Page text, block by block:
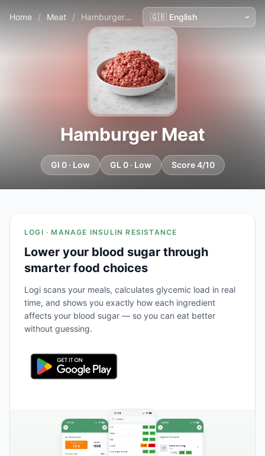
Home / Meat / Hamburger Meat
Hamburger Meat
GI 0 · Low GL 0 · Low Score 4/10
LOGI · MANAGE INSULIN RESISTANCE
Lower your blood sugar through
smarter food choices
Logi scans your meals, calculates glycemic load in real
time, and shows you exactly how each ingredient
affects your blood sugar — so you can eat better
without guessing.